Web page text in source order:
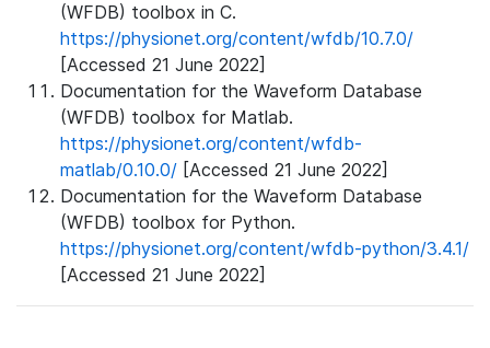
(WFDB) toolbox in C.
https://physionet.org/content/wfdb/10.7.0/
[Accessed 21 June 2022]
Documentation for the Waveform Database
(WFDB) toolbox for Matlab.
https://physionet.org/content/wfdb-
matlab/0.10.0/ [Accessed 21 June 2022]
Documentation for the Waveform Database
(WFDB) toolbox for Python.
https://physionet.org/content/wfdb-python/3.4.1/
[Accessed 21 June 2022]